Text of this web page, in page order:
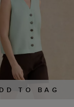
TO BAG